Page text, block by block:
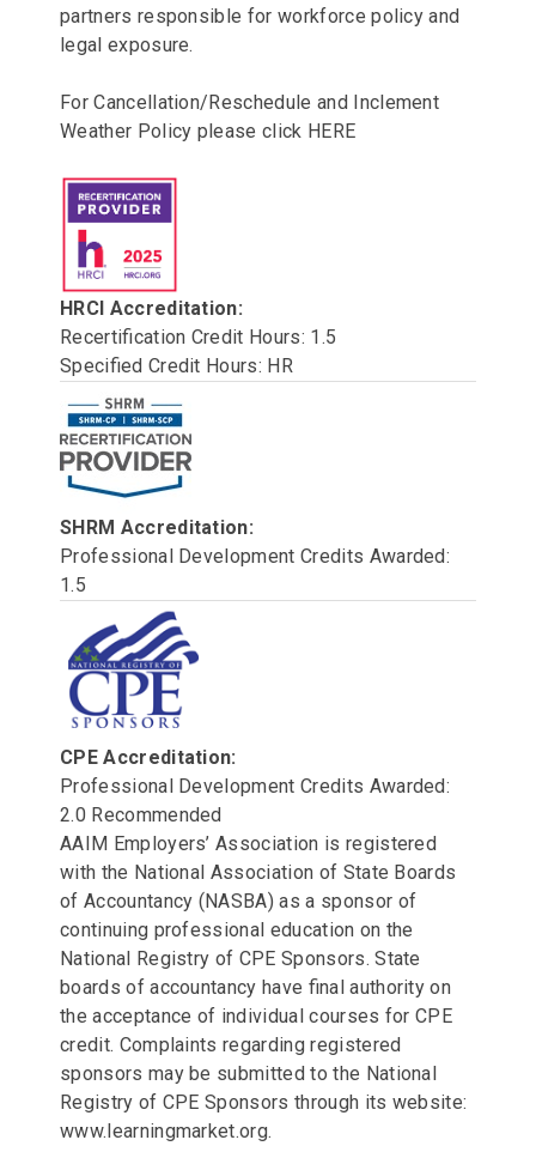
partners responsible for workforce policy and
legal exposure.
For Cancellation/Reschedule and Inclement
Weather Policy please click HERE
HRCI Accreditation:
Recertification Credit Hours: 1.5
Specified Credit Hours: HR
SHRM Accreditation:
Professional Development Credits Awarded:
1.5
CPE Accreditation:
Professional Development Credits Awarded:
2.0 Recommended
AAIM Employers’ Association is registered
with the National Association of State Boards
of Accountancy (NASBA) as a sponsor of
continuing professional education on the
National Registry of CPE Sponsors. State
boards of accountancy have final authority on
the acceptance of individual courses for CPE
credit. Complaints regarding registered
sponsors may be submitted to the National
Registry of CPE Sponsors through its website:
www.learningmarket.org.